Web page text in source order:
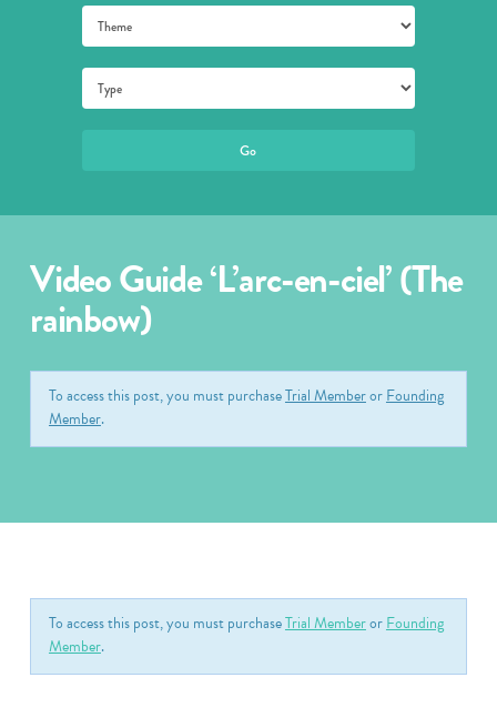
Video Guide ‘L’arc-en-ciel’ (The
rainbow)
To access this post, you must purchaseTrial MemberorFounding
Member.
To access this post, you must purchaseTrial MemberorFounding
Member.